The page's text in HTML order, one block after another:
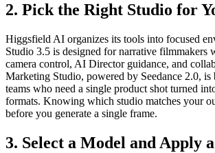
2. Pick the Right Studio for
Higgsfield AI organizes its tools into focused
Studio 3.5 is designed for narrative filmmakers
camera control, AI Director guidance, and
Marketing Studio, powered by Seedance 2.0,
teams who need a single product shot turned
formats. Knowing which studio matches your
before you generate a single frame.
3. Select a Model and Apply